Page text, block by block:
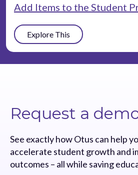
Add Items to the Student
Explore This
Request a
See exactly how Otus can help
accelerate student growth and
outcomes – all while saving